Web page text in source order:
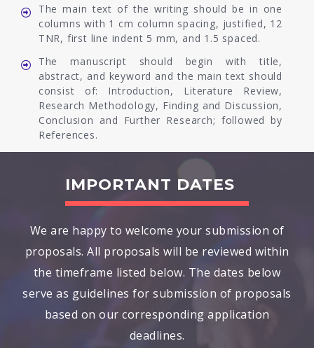
The main text of the writing should be in one
columns with 1 cm column spacing, justified, 12
TNR, first line indent 5 mm, and 1.5 spaced.
The manuscript should begin with title,
abstract, and keyword and the main text should
consist of: Introduction, Literature Review,
Research Methodology, Finding and Discussion,
Conclusion and Further Research; followed by
References.
IMPORTANT DATES
We are happy to welcome your submission of
proposals. All proposals will be reviewed within
the timeframe listed below. The dates below
serve as guidelines for submission of proposals
based on our corresponding application
deadlines.